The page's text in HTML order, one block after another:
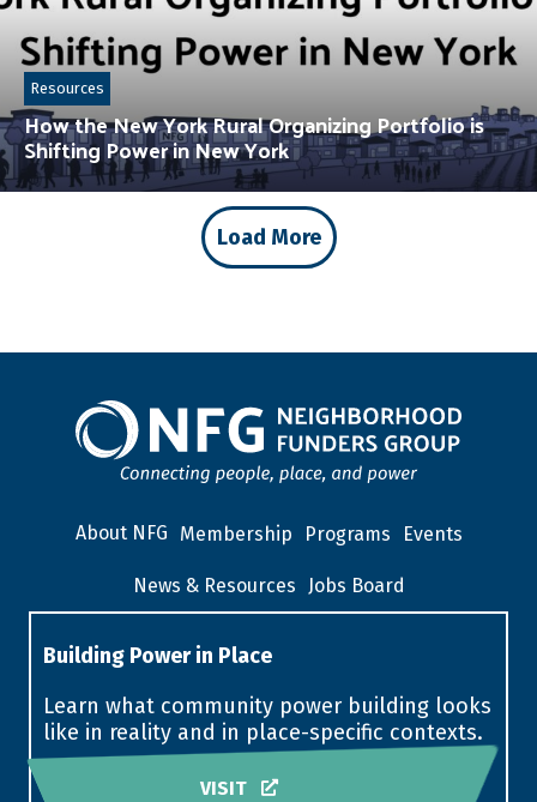
How the New York Rural Organizing Portfolio is
Shifting Power in New York
Resources
Load More
About NFG Membership Programs Events
News & Resources Jobs Board
Building Power in Place
Learn what community power building looks
like in reality and in place-specific contexts.
VISIT